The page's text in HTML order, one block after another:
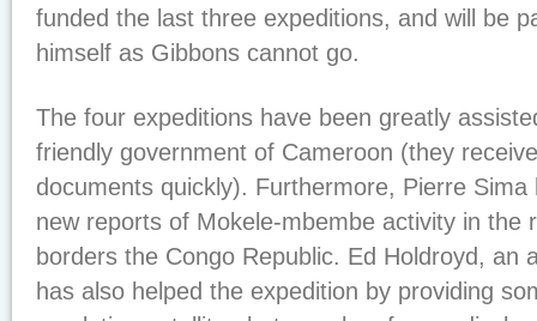
funded the last three expeditions, and will be
himself as Gibbons cannot go.
The four expeditions have been greatly
friendly government of Cameroon (they
documents quickly). Furthermore, Pierre Sima
new reports of Mokele-mbembe activity in the
borders the Congo Republic. Ed Holdroyd, an
has also helped the expedition by providing